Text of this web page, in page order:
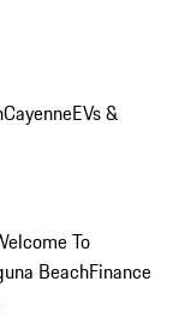
CayenneEVs &
To
BeachFinance